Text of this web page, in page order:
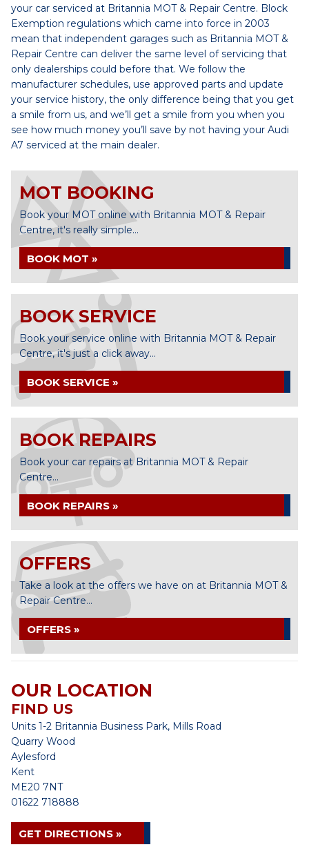
your car serviced at Britannia MOT & Repair Centre. Block
Exemption regulations which came into force in 2003
mean that independent garages such as Britannia MOT &
Repair Centre can deliver the same level of servicing that
only dealerships could before that. We follow the
manufacturer schedules, use approved parts and update
your service history, the only difference being that you get
a smile from us, and we’ll get a smile from you when you
see how much money you’ll save by not having your Audi
A7 serviced at the main dealer.
MOT BOOKING
Book your MOT online with Britannia MOT & Repair
Centre, it's really simple...
BOOK MOT »
BOOK SERVICE
Book your service online with Britannia MOT & Repair
Centre, it's just a click away...
BOOK SERVICE »
BOOK REPAIRS
Book your car repairs at Britannia MOT & Repair
Centre...
BOOK REPAIRS »
OFFERS
Take a look at the offers we have on at Britannia MOT &
Repair Centre...
OFFERS »
OUR LOCATION
FIND US
Units 1-2 Britannia Business Park, Mills Road
Quarry Wood
Aylesford
Kent
ME20 7NT
01622 718888
GET DIRECTIONS »